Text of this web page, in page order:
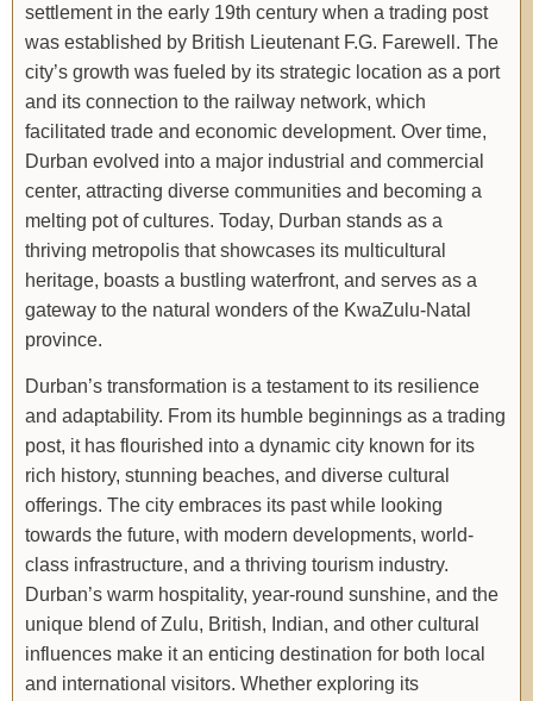
settlement in the early 19th century when a trading post
was established by British Lieutenant F.G. Farewell. The
city’s growth was fueled by its strategic location as a port
and its connection to the railway network, which
facilitated trade and economic development. Over time,
Durban evolved into a major industrial and commercial
center, attracting diverse communities and becoming a
melting pot of cultures. Today, Durban stands as a
thriving metropolis that showcases its multicultural
heritage, boasts a bustling waterfront, and serves as a
gateway to the natural wonders of the KwaZulu-Natal
province.
Durban’s transformation is a testament to its resilience
and adaptability. From its humble beginnings as a trading
post, it has flourished into a dynamic city known for its
rich history, stunning beaches, and diverse cultural
offerings. The city embraces its past while looking
towards the future, with modern developments, world-
class infrastructure, and a thriving tourism industry.
Durban’s warm hospitality, year-round sunshine, and the
unique blend of Zulu, British, Indian, and other cultural
influences make it an enticing destination for both local
and international visitors. Whether exploring its